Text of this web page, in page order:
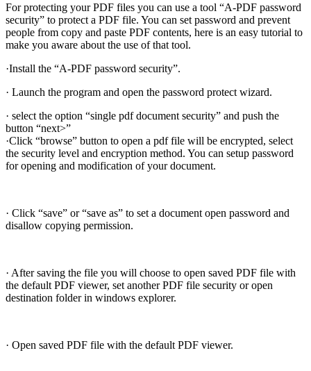
For protecting your PDF files you can use a tool “A-PDF password
security” to protect a PDF file. You can set password and prevent
people from copy and paste PDF contents, here is an easy tutorial to
make you aware about the use of that tool.
·Install the “A-PDF password security”.
· Launch the program and open the password protect wizard.
· select the option “single pdf document security” and push the
button “next>”
·Click “browse” button to open a pdf file will be encrypted, select
the security level and encryption method. You can setup password
for opening and modification of your document.
· Click “save” or “save as” to set a document open password and
disallow copying permission.
· After saving the file you will choose to open saved PDF file with
the default PDF viewer, set another PDF file security or open
destination folder in windows explorer.
· Open saved PDF file with the default PDF viewer.